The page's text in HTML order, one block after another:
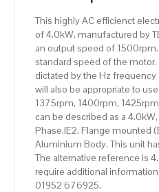
quantity
This highly AC efficienct
of 4.0kW, manufactured by
an output speed of
standard speed of the
dictated by the Hz
will also be appropriate to
1375rpm, 1400rpm,
can be described as a
Phase,IE2, Flange mounted
Aluminium Body. This unit
The alternative reference is
require additional
01952 676925.